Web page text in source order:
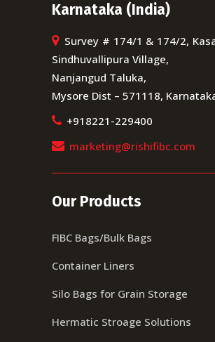
Karnataka (India)
Survey # 174/1 & 174/2,
Sindhuvallipura Village,
Nanjangud Taluka,
Mysore Dist – 571118,
+918221-229400
marketing@rishifibc.com
Our Products
FIBC Bags/Bulk Bags
Container Liners
Silo Bags for Grain Storage
Hermatic Stroage Solutions